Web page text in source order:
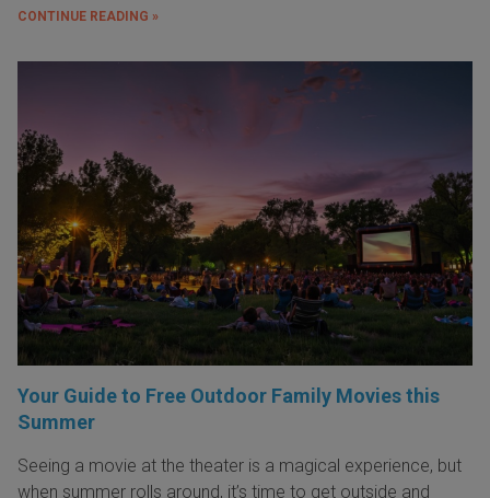
CONTINUE READING »
Your Guide to Free Outdoor Family Movies this
Summer
Seeing a movie at the theater is a magical experience, but
when summer rolls around, it’s time to get outside and